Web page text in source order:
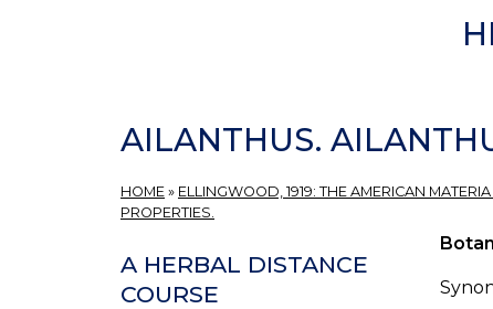
AILANTHUS.
HOME » ELLINGWOOD, 1919: THE AMERICAN
PROPERTIES.
A HERBAL DISTANCE
COURSE